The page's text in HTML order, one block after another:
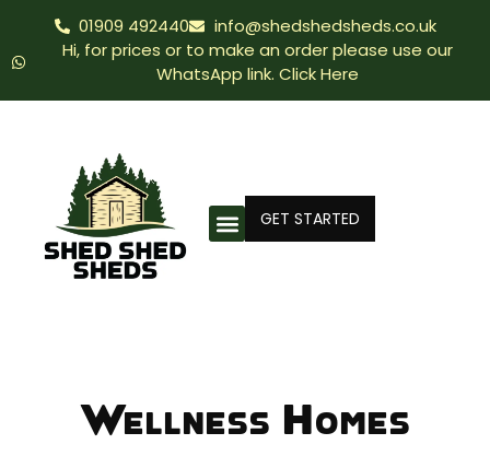
01909 492440
info@shedshedsheds.co.uk
Hi, for prices or to make an order please use our
WhatsApp link. Click Here
GET STARTED
Wellness Homes